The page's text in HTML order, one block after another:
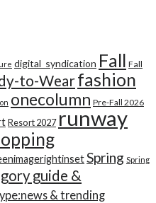
digital_syndication Fall Fall
to-Wearfashion
onecolumn Pre-Fall 2026
Resort 2027 runway
Spring Spring
guide &
& trending